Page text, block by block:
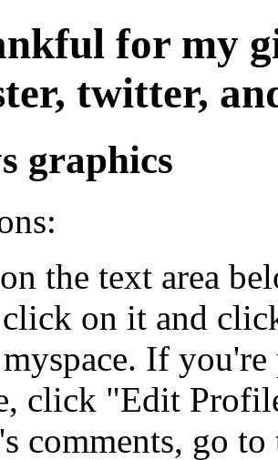
for my
twitter,
graphics
the text area
on it and
If
click "Edit
comments, go